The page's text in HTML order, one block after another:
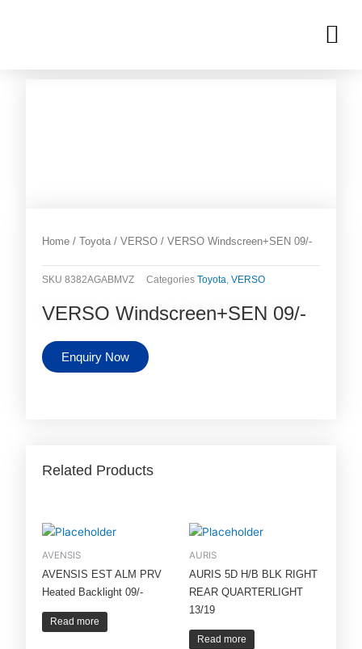
Home / Toyota /VERSO / VERSO Windscreen+SEN 09/-
SKU8382AGABMVZ Categories Toyota,VERSO
VERSO Windscreen+SEN 09/-
Enquiry Now
Related Products
AVENSIS
AVENSIS EST ALM PRV
Heated Backlight 09/-
Read more
AURIS
AURIS 5D H/B BLK RIGHT
REAR QUARTERLIGHT
13/19
Read more